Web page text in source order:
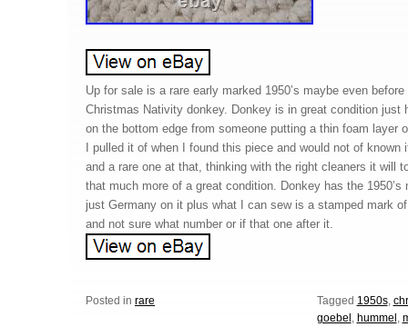
Up for sale is a rare early marked 1950’s maybe even
Christmas Nativity donkey. Donkey is in great condition just
on the bottom edge from someone putting a thin foam layer
I pulled it of when I found this piece and would not of
and a rare one at that, thinking with the right cleaners it will
that much more of a great condition. Donkey has the 1950’s
just Germany on it plus what I can sew is a stamped mark
and not sure what number or if that one after it.
Posted in rare Tagged 1950s,
goebel , hummel ,